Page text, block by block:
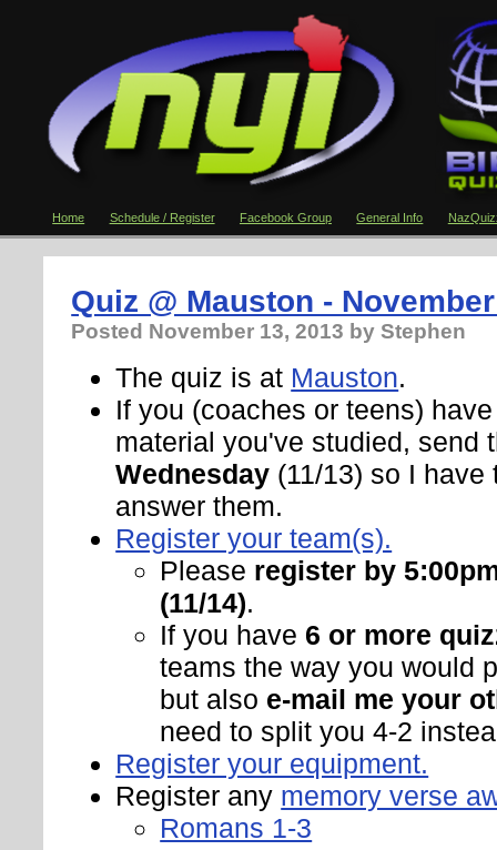
Home Schedule / Register Facebook Group General Info
Quiz @ Mauston -
Posted November 13, 2013 by Stephen
The quiz is at Mauston.
If you (coaches or teens)
material you've studied, send
Wednesday (11/13) so I have
answer them.
Register your team(s).
Please register by
(11/14).
If you have 6 or more
teams the way you would
but also e-mail me your
need to split you 4-2
Register your equipment.
Register any memory verse
Romans 1-3